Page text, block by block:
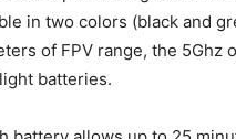
in two colors (black and
of FPV range, the 5Ghz
batteries.